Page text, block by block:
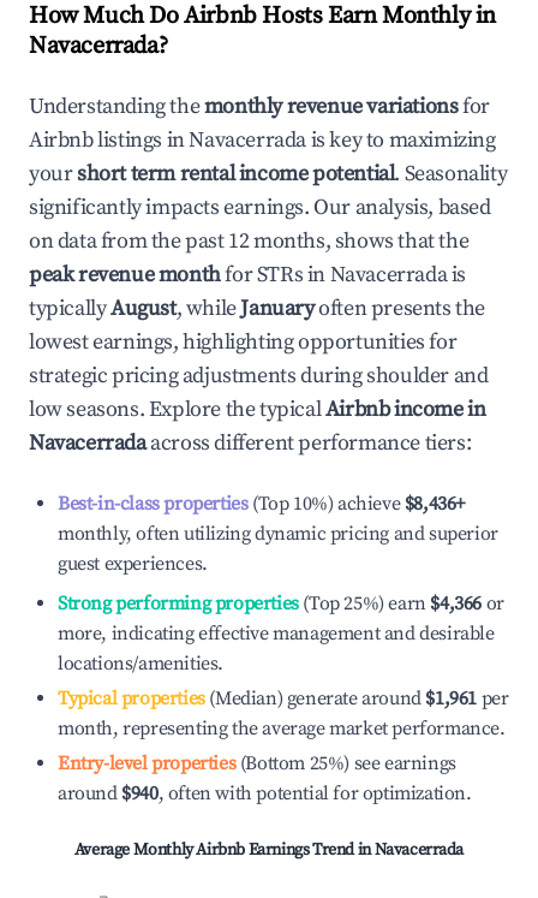
How Much Do Airbnb Hosts Earn Monthly in
Navacerrada?
Understanding themonthly revenue variationsfor
Airbnb listings inNavacerradais key to maximizing
yourshort term rental income potential. Seasonality
significantly impacts earnings. Our analysis, based
on data from the past 12 months, shows that the
peak revenue monthfor STRs inNavacerradais
typicallyAugust, whileJanuaryoften presents the
lowest earnings, highlighting opportunities for
strategic pricing adjustments during shoulder and
low seasons. Explore the typicalAirbnb income in
Navacerradaacross different performance tiers:
Best-in-class properties(Top 10%) achieve $8,436+
monthly, often utilizing dynamic pricing and superior
guest experiences.
Strong performing properties(Top 25%) earn $4,366 or
more, indicating effective management and desirable
locations/amenities.
Typical properties(Median) generate around $1,961 per
month, representing the average market performance.
Entry-level properties(Bottom 25%) see earnings
around $940, often with potential for optimization.
Average Monthly Airbnb Earnings Trend inNavacerrada